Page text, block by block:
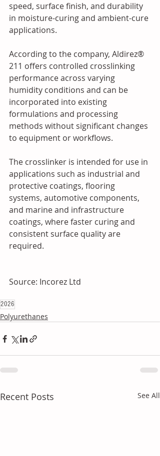
speed, surface finish, and durability
in moisture-curing and ambient-cure
applications.
According to the company, Aldirez®
211 offers controlled crosslinking
performance across varying
humidity conditions and can be
incorporated into existing
formulations and processing
methods without significant changes
to equipment or workflows.
The crosslinker is intended for use in
applications such as industrial and
protective coatings, flooring
systems, automotive components,
and marine and infrastructure
coatings, where faster curing and
consistent surface quality are
required.
Source: Incorez Ltd
2026
Polyurethanes
Recent Posts See All